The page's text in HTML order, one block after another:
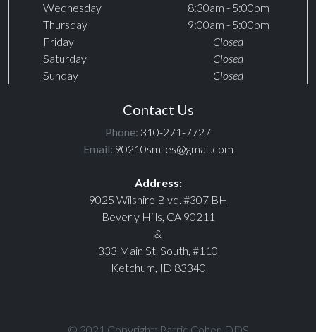
Wednesday
Thursday
Friday
Saturday
Sunday
8:30am - 5:00pm
9:00am - 5:00pm
Closed
Closed
Closed
Contact Us
Phone: 310-271-7727
Email: 90210smiles@gmail.com
Address:
9025 Wilshire Blvd. #307 BH
Beverly Hills, CA 90211
&
333 Main St. South, #110
Ketchum, ID 83340